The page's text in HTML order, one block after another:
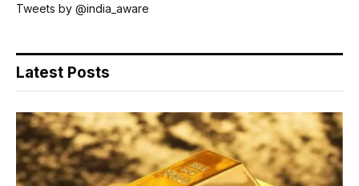
Tweets by @india_aware
Latest Posts